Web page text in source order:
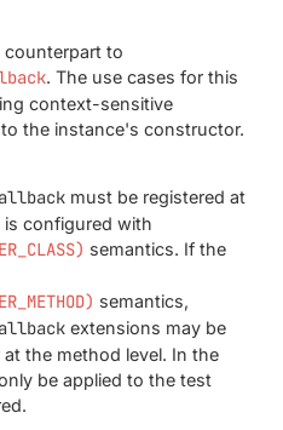
counterpart to
. The use cases for this
context-sensitive
the instance's constructor.
must be registered at
is configured with
semantics. If the
semantics,
extensions may be
the method level. In the
be applied to the test